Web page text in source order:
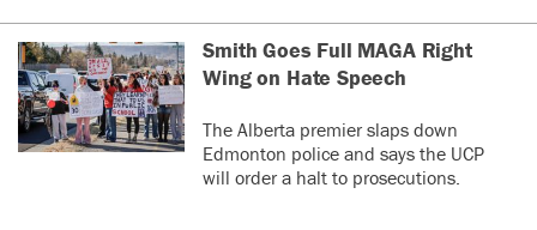
Smith Goes Full MAGA Right
Wing on Hate Speech
The Alberta premier slaps down
Edmonton police and says the UCP
will order a halt to prosecutions.